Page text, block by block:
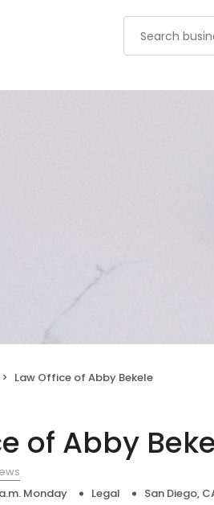
Law Office of Abby Bekele
of Abby
Monday Legal San Diego,